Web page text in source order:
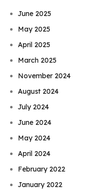
June 2025
May 2025
April 2025
March 2025
November 2024
August 2024
July 2024
June 2024
May 2024
April 2024
February 2022
January 2022